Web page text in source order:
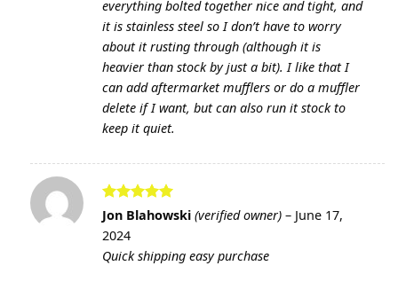
everything bolted together nice and tight, and
it is stainless steel so I don’t have to worry
about it rusting through (although it is
heavier than stock by just a bit). I like that I
can add aftermarket mufflers or do a muffler
delete if I want, but can also run it stock to
keep it quiet.
Rated5
out of 5
Jon Blahowski(verified owner) – June 17,
2024
Quick shipping easy purchase